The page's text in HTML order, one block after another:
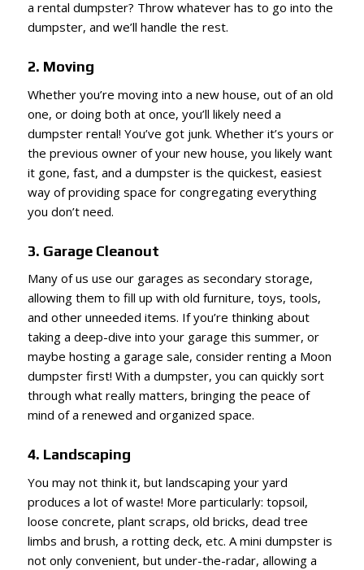
a rental dumpster? Throw whatever has to go into the
dumpster, and we’ll handle the rest.
2. Moving
Whether you’re moving into a new house, out of an old
one, or doing both at once, you’ll likely need a
dumpster rental! You’ve got junk. Whether it’s yours or
the previous owner of your new house, you likely want
it gone, fast, and a dumpster is the quickest, easiest
way of providing space for congregating everything
you don’t need.
3. Garage Cleanout
Many of us use our garages as secondary storage,
allowing them to fill up with old furniture, toys, tools,
and other unneeded items. If you’re thinking about
taking a deep-dive into your garage this summer, or
maybe hosting a garage sale, consider renting a Moon
dumpster first! With a dumpster, you can quickly sort
through what really matters, bringing the peace of
mind of a renewed and organized space.
4. Landscaping
You may not think it, but landscaping your yard
produces a lot of waste! More particularly: topsoil,
loose concrete, plant scraps, old bricks, dead tree
limbs and brush, a rotting deck, etc. A mini dumpster is
not only convenient, but under-the-radar, allowing a